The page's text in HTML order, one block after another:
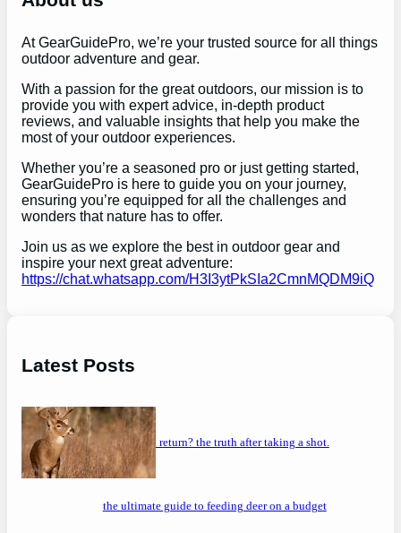
At GearGuidePro, we’re your trusted source for all things
outdoor adventure and gear.
With a passion for the great outdoors, our mission is to
provide you with expert advice, in-depth product
reviews, and valuable insights that help you make the
most of your outdoor experiences.
Whether you’re a seasoned pro or just getting started,
GearGuidePro is here to guide you on your journey,
ensuring you’re equipped for all the challenges and
wonders that nature has to offer.
Join us as we explore the best in outdoor gear and
inspire your next great adventure:
https://chat.whatsapp.com/H3I3ytPkSIa2CmnMQDM9iQ
Latest Posts
will a buck return? the truth after taking a shot.
the ultimate guide to feeding deer on a budget